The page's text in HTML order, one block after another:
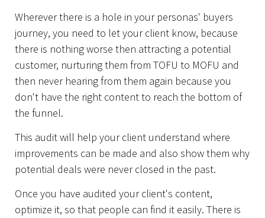
Wherever there is a hole in your personas' buyers
journey, you need to let your client know, because
there is nothing worse then attracting a potential
customer, nurturing them from TOFU to MOFU and
then never hearing from them again because you
don't have the right content to reach the bottom of
the funnel.
This audit will help your client understand where
improvements can be made and also show them why
potential deals were never closed in the past.
Once you have audited your client's content,
optimize it, so that people can find it easily. There is